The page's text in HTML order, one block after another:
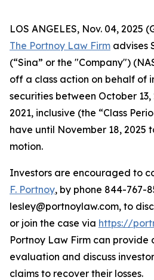
LOS ANGELES, Nov. 04, 2025
The Portnoy Law Firm advises
(“Sina” or the "Company")
off a class action on behalf of
securities between October
2021, inclusive (the “Class
have until November 18,
motion.
Investors are encouraged to
F. Portnoy, by phone 844-767-
lesley@portnoylaw.com, to
or join the case via https://
Portnoy Law Firm can provide
evaluation and discuss
claims to recover their losses.